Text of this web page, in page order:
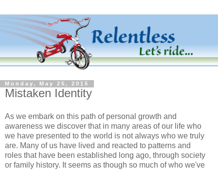
Monday, May 25, 2015
Mistaken Identity
As we embark on this path of personal growth and
awareness we discover that in many areas of our life who
we have presented to the world is not always who we truly
are. Many of us have lived and reacted to patterns and
roles that have been established long ago, through society
or family history. It seems as though so much of who we've